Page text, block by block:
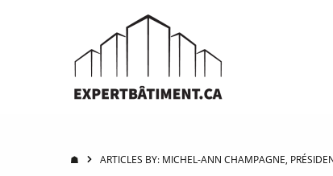
☗ ARTICLES BY: MICHEL-ANN CHAMPAGNE,